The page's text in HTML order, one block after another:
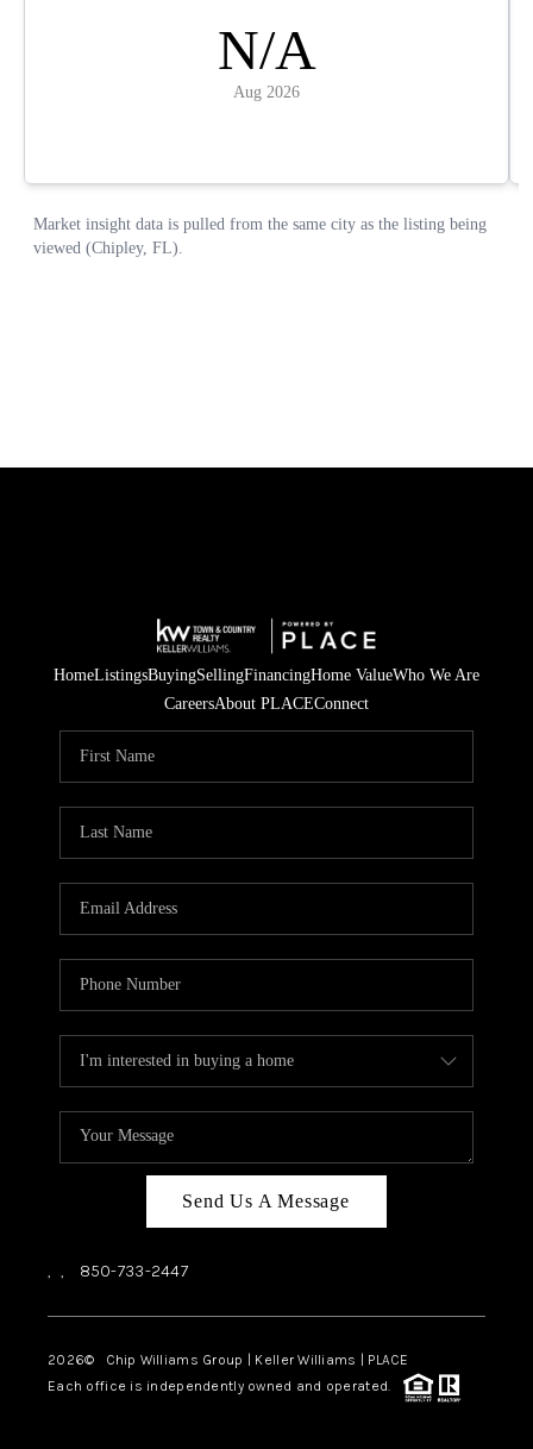
HomeListingsBuyingSellingFinancingHome ValueWho We Are
CareersAbout PLACEConnect
Send Us A Message
, , 850-733-2447
2026© Chip Williams Group | Keller Williams | PLACE
Each office is independently owned and operated.